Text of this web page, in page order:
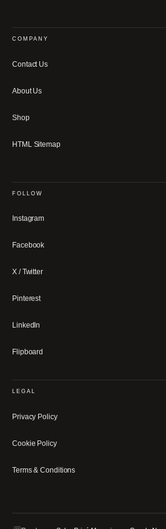
COMPANY
Contact Us
About Us
Shop
HTML Sitemap
FOLLOW
Instagram
Facebook
X / Twitter
Pinterest
LinkedIn
Flipboard
LEGAL
Privacy Policy
Cookie Policy
Terms & Conditions